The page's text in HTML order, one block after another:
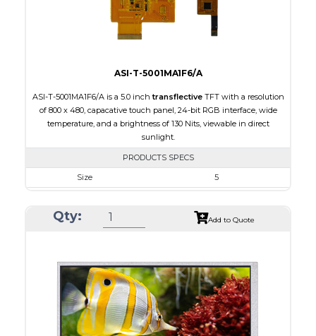
Viewing Direction IPS/All-view
ASI-T-5001MA1F6/A
ASI-T-5001MA1F6/A is a 5.0 inchtransflective TFT with a resolution
of 800 x 480, capacative touch panel, 24-bit RGB interface, wide
temperature, and a brightness of 130 Nits, viewable in direct
sunlight.
PRODUCTS SPECS
Size
5
Module Size
120.70 x 75.8 x 5.10
Touch Panel
Capacitive Touch Panel
Brightness/Nits
130
PDF
Qty: Add to Quote